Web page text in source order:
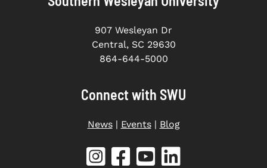
907 Wesleyan Dr
Central, SC 29630
864-644-5000
Connect with SWU
News| Events| Blog